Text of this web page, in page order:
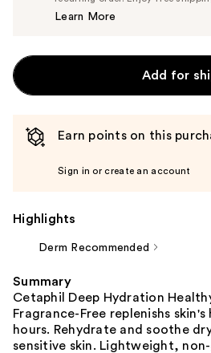
Learn More
Add for
Earn points on this
Sign in or create an account
Highlights
Derm Recommended
Summary
Cetaphil Deep Hydration
Fragrance-Free replenishs
hours. Rehydrate and soothe
sensitive skin. Lightweight,